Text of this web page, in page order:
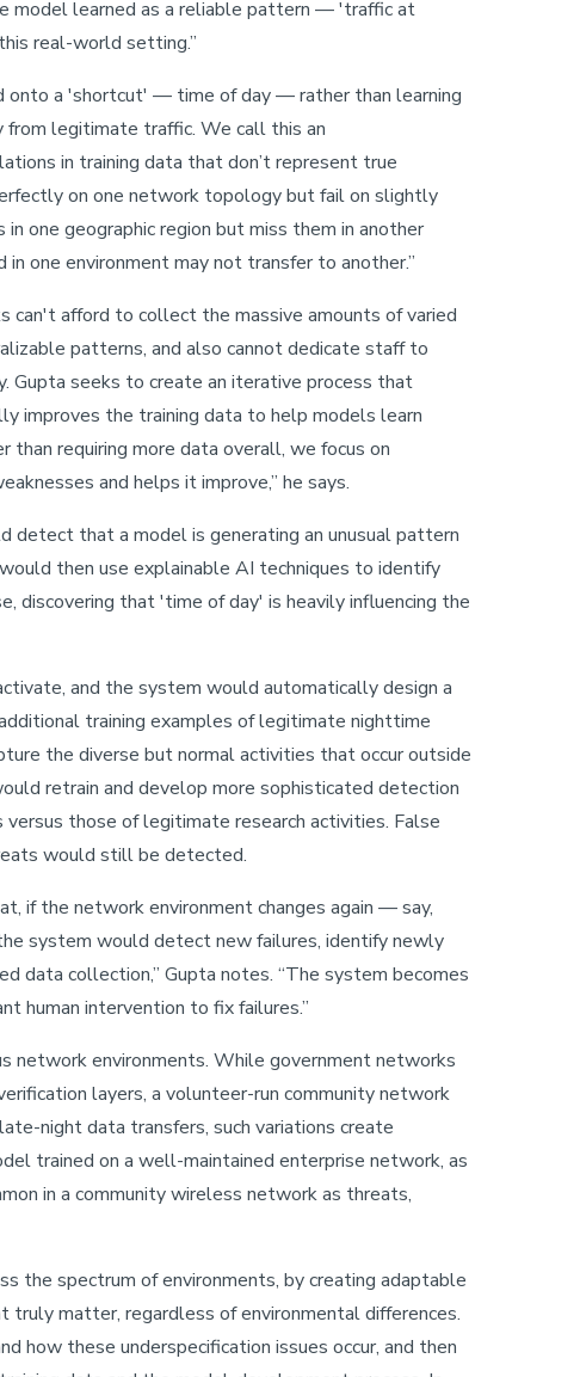
model learned as a reliable pattern — 'traffic at
real-world setting.”
onto a 'shortcut' — time of day — rather than learning
legitimate traffic. We call this an
in training data that don’t represent true
on one network topology but fail on slightly
one geographic region but miss them in another
one environment may not transfer to another.”
afford to collect the massive amounts of varied
patterns, and also cannot dedicate staff to
seeks to create an iterative process that
improves the training data to help models learn
requiring more data overall, we focus on
and helps it improve,” he says.
detect that a model is generating an unusual pattern
then use explainable AI techniques to identify
discovering that 'time of day' is heavily influencing the
and the system would automatically design a
training examples of legitimate nighttime
the diverse but normal activities that occur outside
retrain and develop more sophisticated detection
those of legitimate research activities. False
would still be detected.
if the network environment changes again — say,
system would detect new failures, identify newly
data collection,” Gupta notes. “The system becomes
human intervention to fix failures.”
network environments. While government networks
layers, a volunteer-run community network
night data transfers, such variations create
trained on a well-maintained enterprise network, as
in a community wireless network as threats,
the spectrum of environments, by creating adaptable
matter, regardless of environmental differences.
these underspecification issues occur, and then